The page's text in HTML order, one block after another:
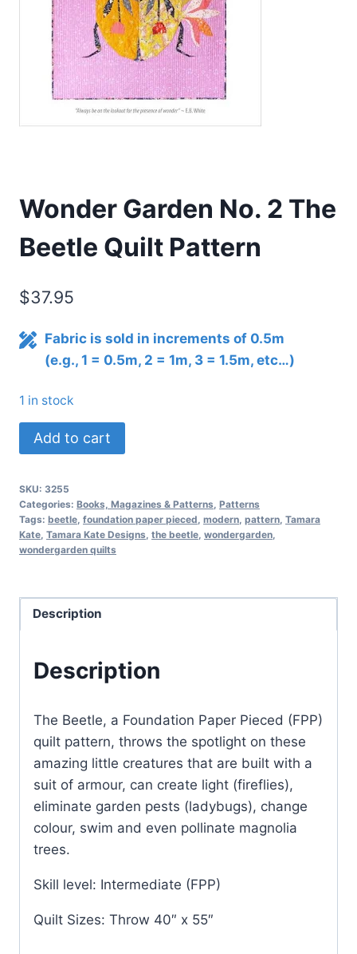
Wonder Garden No. 2 The
Beetle Quilt Pattern
$37.95
Fabric is sold in increments of 0.5m
(e.g., 1 = 0.5m, 2 = 1m, 3 = 1.5m, etc…)
1 in stock
Wonder
Garden
2
The
Beetle
quantity
Add to cart
SKU: 3255
Categories: Books, Magazines & Patterns, Patterns
Tags: beetle, foundation paper pieced, modern, pattern, Tamara
Kate, Tamara Kate Designs, the beetle, wondergarden,
wondergarden quilts
Description
Description
The Beetle, a Foundation Paper Pieced (FPP)
quilt pattern, throws the spotlight on these
amazing little creatures that are built with a
suit of armour, can create light (fireflies),
eliminate garden pests (ladybugs), change
colour, swim and even pollinate magnolia
trees.
Skill level: Intermediate (FPP)
Quilt Sizes: Throw 40″ x 55″